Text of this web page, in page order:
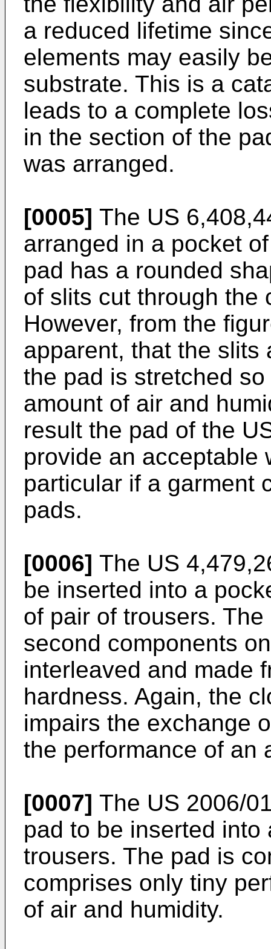
a reduced lifetime
elements may easily
substrate. This is a
leads to a complete
in the section of the
was arranged.
[0005] The US
arranged in a pocket
pad has a rounded
of slits cut through the
However, from the
apparent, that the slits
the pad is stretched
amount of air and
result the pad of the
provide an acceptable
particular if a garment
pads.
[0006] The US
be inserted into a
of pair of trousers.
second components
interleaved and made
hardness. Again, the
impairs the exchange
the performance of an
[0007] The US 2006/
pad to be inserted
trousers. The pad is
comprises only tiny
of air and humidity.